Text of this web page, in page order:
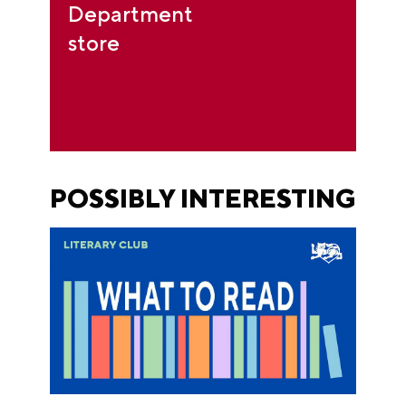
Department
store
POSSIBLY INTERESTING